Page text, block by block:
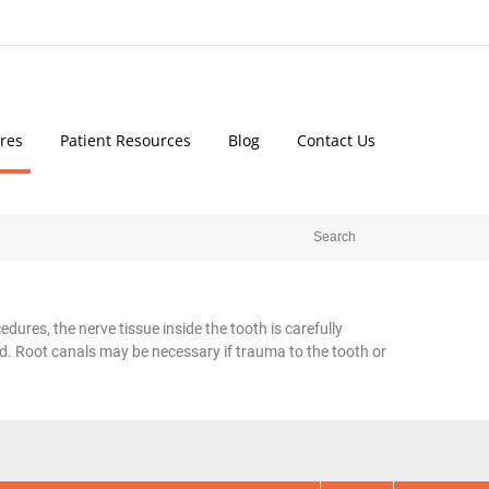
Patient Resources Blog Contact Us
the nerve tissue inside the tooth is carefully
Root canals may be necessary if trauma to the tooth or